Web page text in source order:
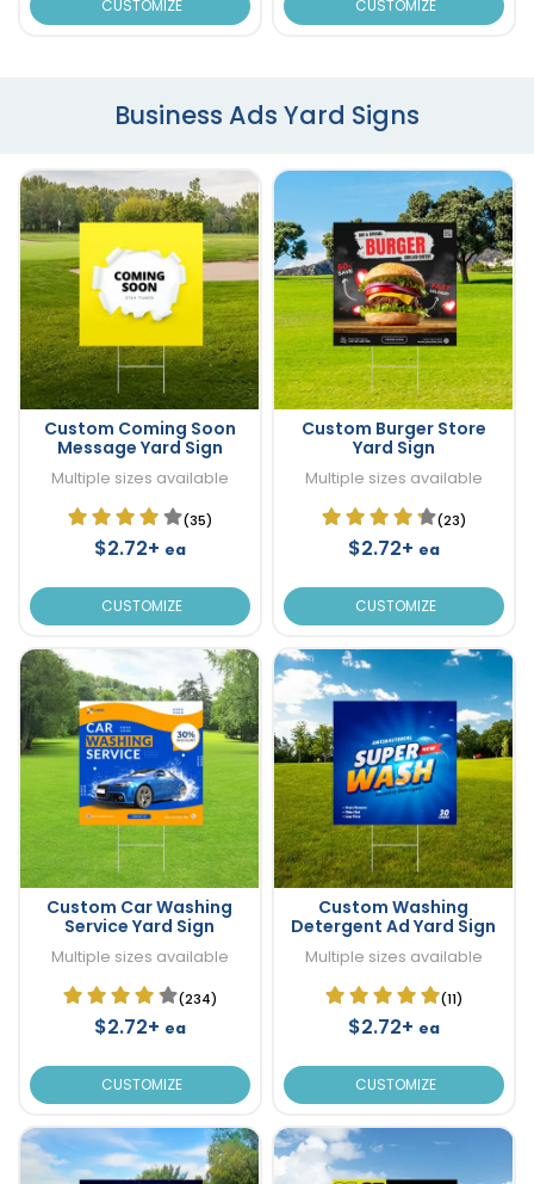
CUSTOMIZE CUSTOMIZE
Business Ads Yard Signs
Custom Coming Soon
Message Yard Sign
Multiple sizes available
(35)
$2.72+ ea
CUSTOMIZE
Custom Burger Store
Yard Sign
Multiple sizes available
(23)
$2.72+ ea
CUSTOMIZE
Custom Car Washing
Service Yard Sign
Multiple sizes available
(234)
$2.72+ ea
CUSTOMIZE
Custom Washing
Detergent Ad Yard Sign
Multiple sizes available
(11)
$2.72+ ea
CUSTOMIZE